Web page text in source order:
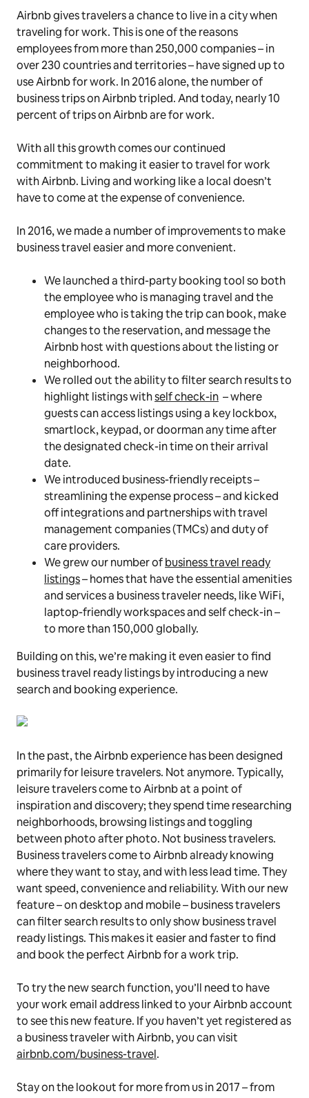
Airbnb gives travelers a chance to livein a city when
traveling for work. This is one of the reasons
employees from more than 250,000 companies – in
over 230 countries and territories – have signed up to
use Airbnb for work. In 2016 alone, the number of
business trips on Airbnb tripled. And today, nearly 10
percent of trips on Airbnb are for work.
With all this growth comes our continued
commitment to making it easier to travel for work
with Airbnb. Living and working like a local doesn’t
have to come at the expense of convenience.
In 2016, we made a number of improvements to make
business travel easier and more convenient.
We launched a third-party booking tool so both
the employee who is managing travel and the
employee who is taking the trip can book, make
changes to the reservation, and message the
Airbnb host with questions about the listing or
neighborhood.
We rolled out the ability to filter search results to
highlight listings withself check-in – where
guests can access listings using a key lockbox,
smartlock, keypad, or doorman any time after
the designated check-in time on their arrival
date.
We introduced business-friendly receipts –
streamlining the expense process – and kicked
off integrations and partnerships with travel
management companies (TMCs) and duty of
care providers.
We grew our number ofbusiness travel ready
listings– homes that have the essential amenities
and services a business traveler needs, like WiFi,
laptop-­friendly workspaces and self check­-in –
to more than 150,000 globally.
Building on this, we’re making it even easier to find
business travel ready listings by introducing a new
search and booking experience.
In the past, the Airbnb experience has been designed
primarily for leisure travelers. Not anymore. Typically,
leisure travelers come to Airbnb at a point of
inspiration and discovery; they spend time researching
neighborhoods, browsing listings and toggling
between photo after photo. Not business travelers.
Business travelers come to Airbnb already knowing
where they want to stay, and with less lead time. They
want speed, convenience and reliability. With our new
feature – on desktop and mobile – business travelers
can filter search results to only show business travel
ready listings. This makes it easier and faster to find
and book the perfect Airbnb for a work trip.
To try the new search function, you’ll need to have
your work email address linked to your Airbnb account
to see this new feature. If you haven’t yet registered as
a business traveler with Airbnb, you can visit
airbnb.com/business-travel.
Stay on the lookout for more from us in 2017 – from